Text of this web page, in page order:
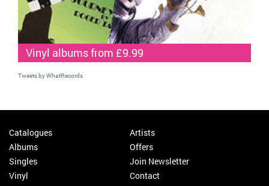
Vinyl albums from £9.99
Tweets by WhatRecords
Catalogues
Albums
Singles
Vinyl
Artists
Offers
Join Newsletter
Contact